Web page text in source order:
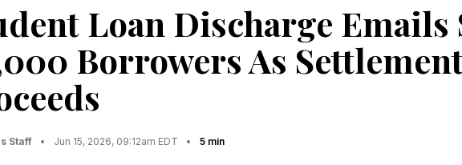
Loan Discharge Emails
Borrowers As
Staff • Jun 15, 2026, 09:12am EDT • 5 min